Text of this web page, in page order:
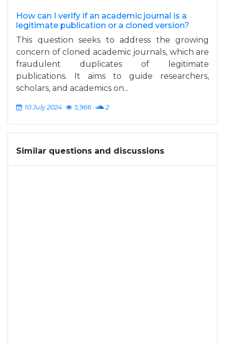
How can I verify if an academic journal is a
legitimate publication or a cloned version?
This question seeks to address the growing
concern of cloned academic journals, which are
fraudulent duplicates of legitimate
publications. It aims to guide researchers,
scholars, and academics on...
10 July 2024 5,966 2
Similar questions and discussions